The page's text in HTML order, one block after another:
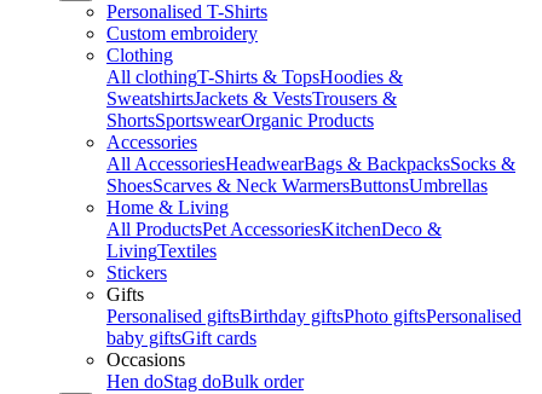
Personalised T-Shirts
Custom embroidery
Clothing
All clothingT-Shirts & TopsHoodies &
SweatshirtsJackets & VestsTrousers &
ShortsSportswearOrganic Products
Accessories
All AccessoriesHeadwearBags & BackpacksSocks &
ShoesScarves & Neck WarmersButtonsUmbrellas
Home & Living
All ProductsPet AccessoriesKitchenDeco &
LivingTextiles
Stickers
Gifts
Personalised giftsBirthday giftsPhoto giftsPersonalised
baby giftsGift cards
Occasions
Hen doStag doBulk order